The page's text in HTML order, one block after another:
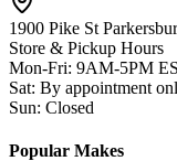
1900 Pike St
Store & Pickup Hours
Mon-Fri: 9AM-5PM
Sat: By appointment
Sun: Closed
Popular Makes